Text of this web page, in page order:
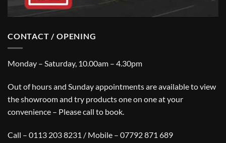
CONTACT / OPENING
Monday – Saturday, 10.00am – 4.30pm
Out of hours and Sunday appointments are available to view
the showroom and try products one on one at your
convenience – Please call to book.
Call – 0113 203 8231 / Mobile – 07792 871 689